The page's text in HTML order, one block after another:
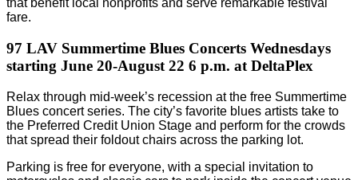
that benefit local nonprofits and serve remarkable festival
fare.
97 LAV Summertime Blues Concerts Wednesdays
starting June 20-August 22 6 p.m. at DeltaPlex
Relax through mid-week’s recession at the free Summertime
Blues concert series. The city’s favorite blues artists take to
the Preferred Credit Union Stage and perform for the crowds
that spread their foldout chairs across the parking lot.
Parking is free for everyone, with a special invitation to